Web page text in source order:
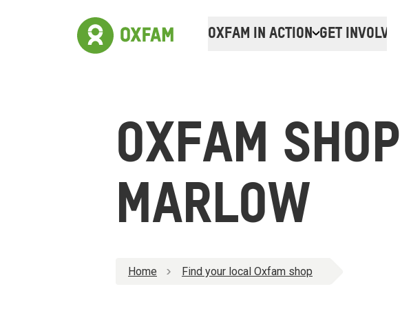
OXFAM IN ACTION GET INVOLVED
OXFAM SHOP
MARLOW
Home Find your local Oxfam shop